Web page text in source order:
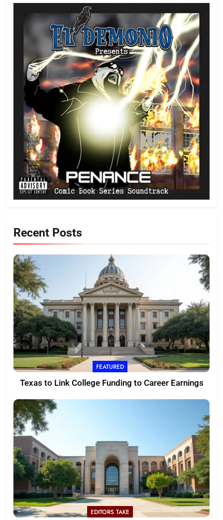
Recent Posts
FEATURED
Texas to Link College Funding to Career Earnings
EDITORS TAKE